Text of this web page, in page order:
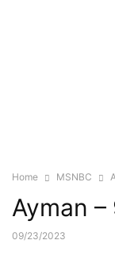
Home MSNBC
Ayman
09/23/2023